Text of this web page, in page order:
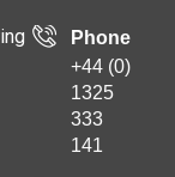
Phone
+44 (0)
1325
333
141